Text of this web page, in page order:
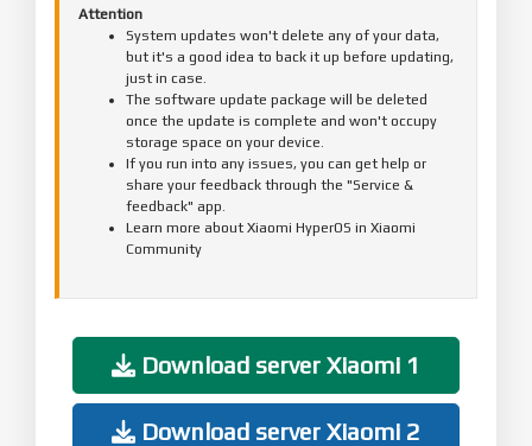
Attention
System updates won't delete any of your data,
but it's a good idea to back it up before updating,
just in case.
The software update package will be deleted
once the update is complete and won't occupy
storage space on your device.
If you run into any issues, you can get help or
share your feedback through the "Service &
feedback" app.
Learn more about Xiaomi HyperOS in Xiaomi
Community
Download server Xiaomi 1
Download server Xiaomi 2